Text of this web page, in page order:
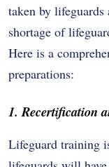
taken by
shortage of
Here is a
preparations:
1. Recertification
Lifeguard training